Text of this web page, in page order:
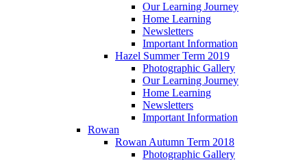
Our Learning Journey
Home Learning
Newsletters
Important Information
Hazel Summer Term 2019
Photographic Gallery
Our Learning Journey
Home Learning
Newsletters
Important Information
Rowan
Rowan Autumn Term 2018
Photographic Gallery